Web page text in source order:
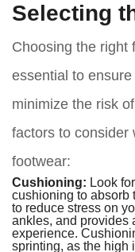
Selecting
Choosing the right
essential to
minimize the risk
factors to consider
footwear:
Cushioning: Look
cushioning to absorb
to reduce stress on
ankles, and provides
experience.
sprinting, as the high